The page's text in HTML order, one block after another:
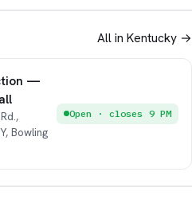
All in Kentucky →
—
Bowling
Open · closes 9 PM